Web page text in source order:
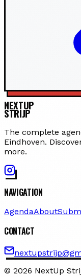
NEXTUP
STRIJP
The complete
Eindhoven.
more.
NAVIGATION
AgendaAbout
CONTACT
© 2026 NextUp